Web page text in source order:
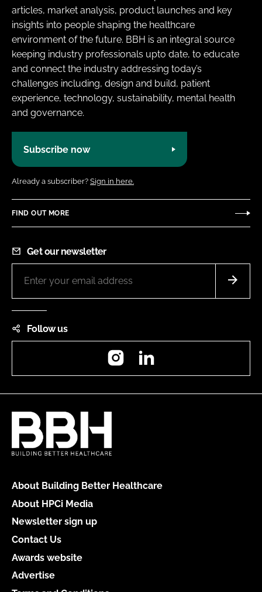
articles, market analysis, product launches and key
insights into people shaping the healthcare
environment of the future. BBH is an integral source
keeping industry professionals upto date, to educate
and connect the industry addressing today’s
challenges including, design and build, patient
experience, technology, sustainability, mental health
and governance.
Subscribe now
Already a subscriber? Sign in here.
FIND OUT MORE
Get our newsletter
Follow us
Instagram
About Building Better Healthcare
About HPCi Media
Newsletter sign up
Contact Us
Awards website
Advertise